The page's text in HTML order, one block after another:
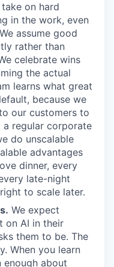
take on hard
in the work, even
assume good
rather than
celebrate wins
the actual
learns what great
because we
our customers to
a regular corporate
do unscalable
advantages
dinner, every
late-night
to scale later.
We expect
on AI in their
them to be. The
When you learn
enough about